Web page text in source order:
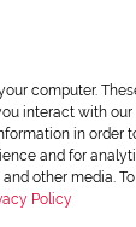
computer.
interact with
in order
and for
other media.
Policy